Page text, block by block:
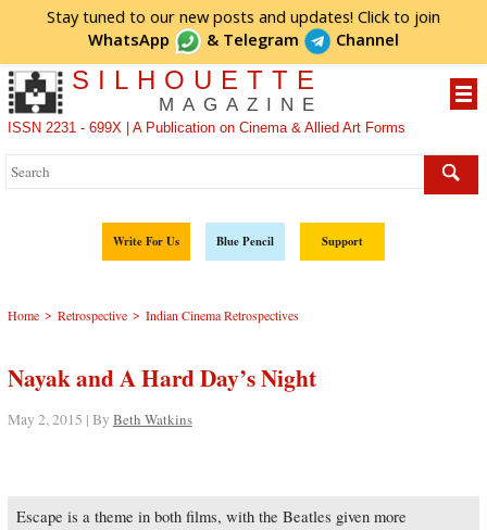
Stay tuned to our new posts and updates! Click to join
WhatsApp
& Telegram Channel
SILHOUETTE
MAGAZINE
ISSN 2231 - 699X | A Publication on Cinema & Allied Art Forms
Write For Us Blue Pencil Support
Home > Retrospective > Indian Cinema Retrospectives
Nayak and A Hard Day’s Night
May 2, 2015 | By Beth Watkins
Escape is a theme in both films, with the Beatles given more